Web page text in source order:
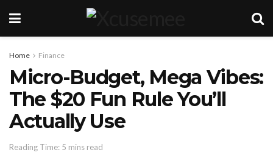
Home Finance
Micro-Budget, Mega Vibes:
The $20 Fun Rule You’ll
Actually Use
Reading Time: 5 mins read